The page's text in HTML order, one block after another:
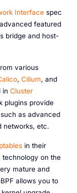
Interfacespec
featured
bridge and host-
various
, Cilium, and
in Cluster
plugins provide
as advanced
networks, etc.
in their
technology on the
mature and
allows you to